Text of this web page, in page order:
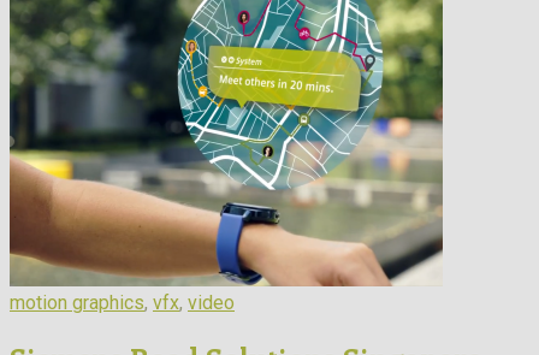
motion graphics, vfx, video